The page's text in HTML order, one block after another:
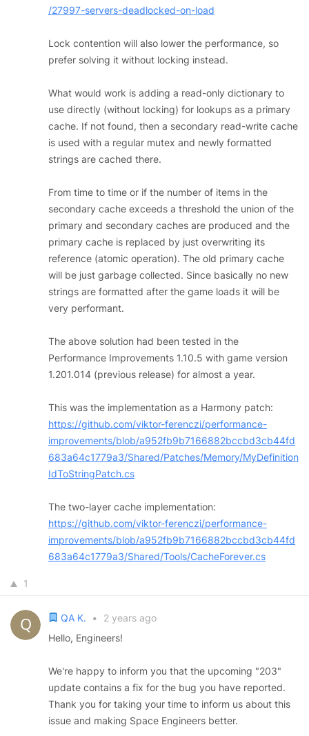
/27997-servers-deadlocked-on-load
Lock contention will also lower the performance, so
prefer solving it without locking instead.
What would work is adding a read-only dictionary to
use directly (without locking) for lookups as a primary
cache. If not found, then a secondary read-write cache
is used with a regular mutex and newly formatted
strings are cached there.
From time to time or if the number of items in the
secondary cache exceeds a threshold the union of the
primary and secondary caches are produced and the
primary cache is replaced by just overwriting its
reference (atomic operation). The old primary cache
will be just garbage collected. Since basically no new
strings are formatted after the game loads it will be
very performant.
The above solution had been tested in the
Performance Improvements 1.10.5 with game version
1.201.014 (previous release) for almost a year.
This was the implementation as a Harmony patch:
https://github.com/viktor-ferenczi/performance-
improvements/blob/a952fb9b7166882bccbd3cb44fd
683a64c1779a3/Shared/Patches/Memory/MyDefinition
IdToStringPatch.cs
The two-layer cache implementation:
https://github.com/viktor-ferenczi/performance-
improvements/blob/a952fb9b7166882bccbd3cb44fd
683a64c1779a3/Shared/Tools/CacheForever.cs
1
QA K. •
2 years ago
Hello, Engineers!
We're happy to inform you that the upcoming "203"
update contains a fix for the bug you have reported.
Thank you for taking your time to inform us about this
issue and making Space Engineers better.